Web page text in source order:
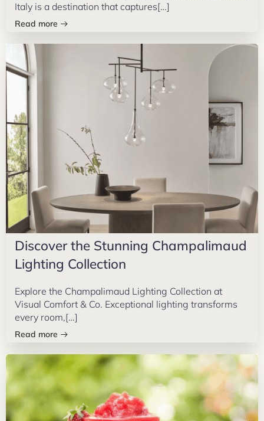
Italy is a destination that captures[…]
Read more
Discover the Stunning Champalimaud
Lighting Collection
Explore the Champalimaud Lighting Collection at
Visual Comfort & Co. Exceptional lighting transforms
every room,[…]
Read more